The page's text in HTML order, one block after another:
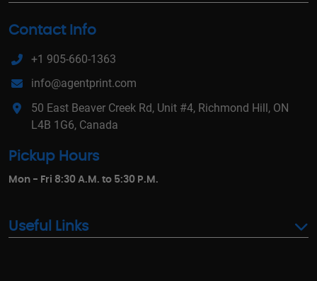
Contact Info
+1 905-660-1363
info@agentprint.com
50 East Beaver Creek Rd, Unit #4, Richmond Hill, ON
L4B 1G6, Canada
Pickup Hours
Mon - Fri 8:30 A.M. to 5:30 P.M.
Useful Links